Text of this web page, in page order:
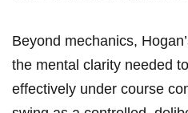
Beyond mechanics,
the ​mental clarity needed
effectively under course